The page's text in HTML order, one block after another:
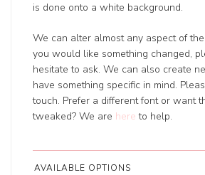
is done onto a white background.
We can alter almost any aspect of
you would like something changed,
hesitate to ask. We can also create
have something specific in mind.
touch. Prefer a different font or want
tweaked? We are here to help.
AVAILABLE OPTIONS